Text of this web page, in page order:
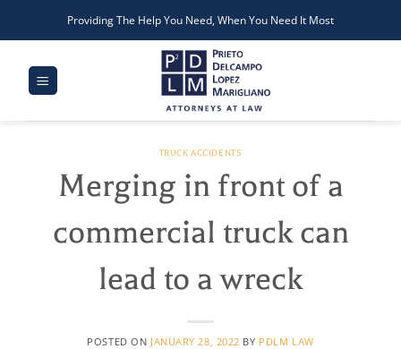
Providing The Help You Need, When You Need It Most
TRUCK ACCIDENTS
Merging in front of a
commercial truck can
lead to a wreck
POSTED ON JANUARY 28, 2022 BY PDLM LAW